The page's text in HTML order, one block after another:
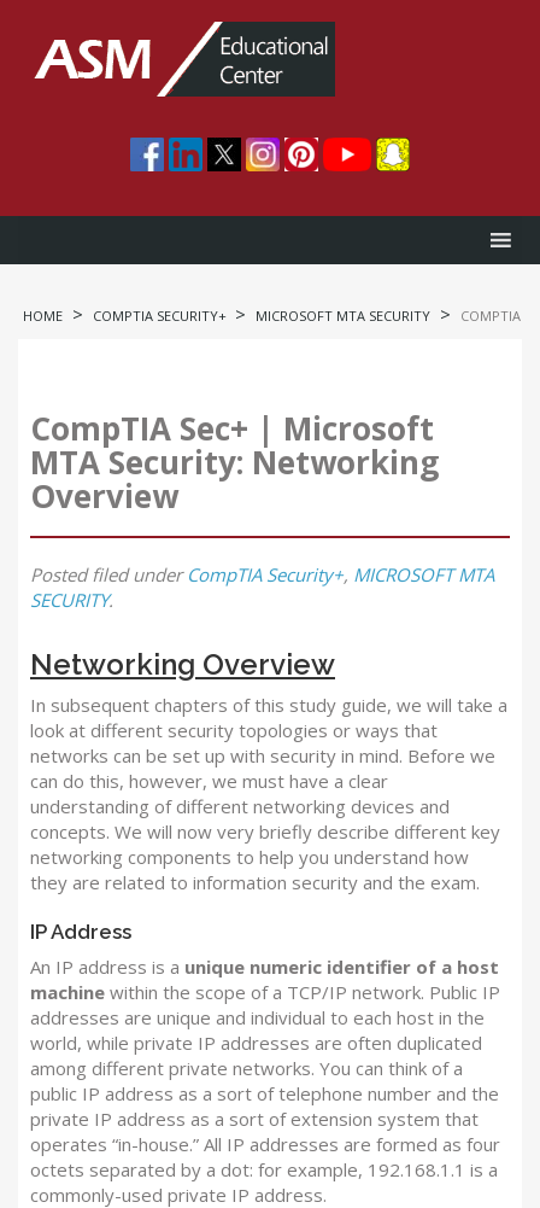
HOME > COMPTIA SECURITY+ > MICROSOFT MTA SECURITY > COMPTIA
CompTIA Sec+ | Microsoft
MTA Security: Networking
Overview
Postedfiled under CompTIA Security+, MICROSOFT MTA
SECURITY.
Networking Overview
In subsequent chapters of this study guide, we will take a
look at different security topologies or ways that
networks can be set up with security in mind. Before we
can do this, however, we must have a clear
understanding of different networking devices and
concepts. We will now very briefly describe different key
networking components to help you understand how
they are related to information security and the exam.
IP Address
An IP address is a unique numeric identifier of a host
machine within the scope of a TCP/IP network. Public IP
addresses are unique and individual to each host in the
world, while private IP addresses are often duplicated
among different private networks. You can think of a
public IP address as a sort of telephone number and the
private IP address as a sort of extension system that
operates “in-house.” All IP addresses are formed as four
octets separated by a dot: for example, 192.168.1.1 is a
commonly-used private IP address.